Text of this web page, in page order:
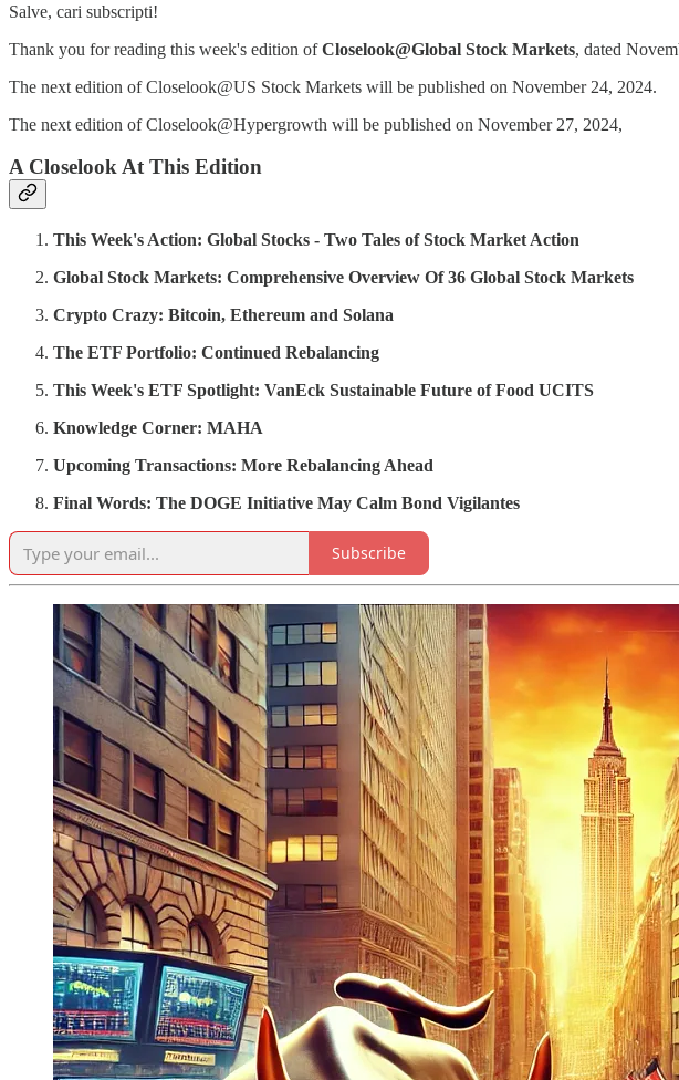
Salve, cari subscripti!
Thank you for reading this week's edition ofCloselook@Global Stock Markets, dated
The next edition of Closelook@US Stock Markets will be published on November 24, 2024.
The next edition of Closelook@Hypergrowth will be published on November 27, 2024,
A Closelook At This Edition
This Week's Action: Global Stocks - Two Tales of Stock Market Action
Global Stock Markets: Comprehensive Overview Of 36 Global Stock Markets
Crypto Crazy: Bitcoin, Ethereum and Solana
The ETF Portfolio: Continued Rebalancing
This Week's ETF Spotlight: VanEck Sustainable Future of Food UCITS
Knowledge Corner: MAHA
Upcoming Transactions: More Rebalancing Ahead
Final Words: The DOGE Initiative May Calm Bond Vigilantes
Subscribe